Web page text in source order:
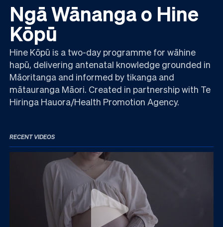
Ngā Wānanga o Hine
Kōpū
Hine Kōpū is a two-day programme for wāhine
hapū, delivering antenatal knowledge grounded in
Māoritanga and informed by tikanga and
mātauranga Māori. Created in partnership with Te
Hiringa Hauora/Health Promotion Agency.
RECENT VIDEOS